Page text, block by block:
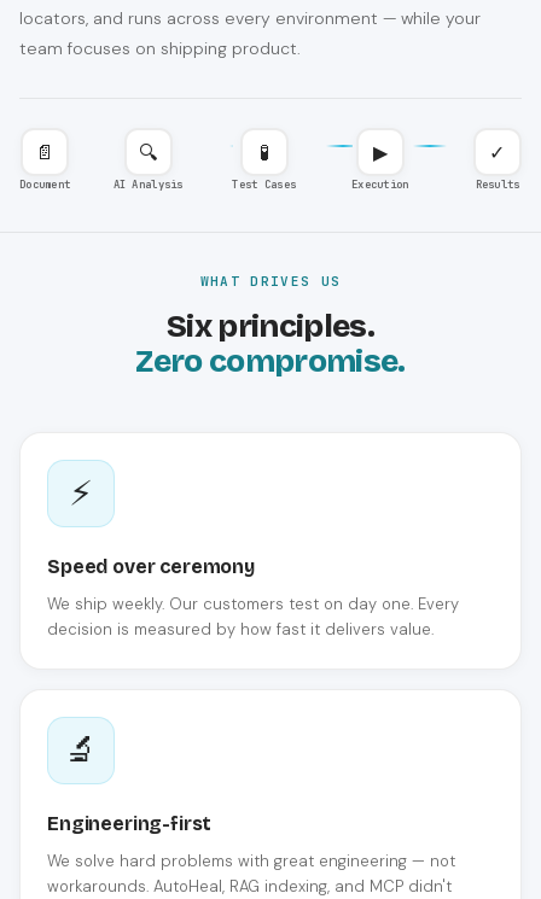
locators, and runs across every environment — while your
team focuses on shipping product.
📄
Document
🔍
AI Analysis
🧪
Test Cases
▶
Execution
✓
Results
WHAT DRIVES US
Six principles.
Zero compromise.
⚡
Speed over ceremony
We ship weekly. Our customers test on day one. Every
decision is measured by how fast it delivers value.
🔬
Engineering-first
We solve hard problems with great engineering — not
workarounds. AutoHeal, RAG indexing, and MCP didn't